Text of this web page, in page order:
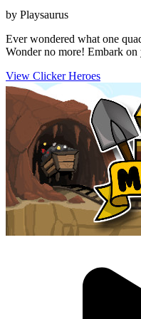
by Playsaurus
Ever wondered what one
Wonder no more! Embark on
View Clicker Heroes